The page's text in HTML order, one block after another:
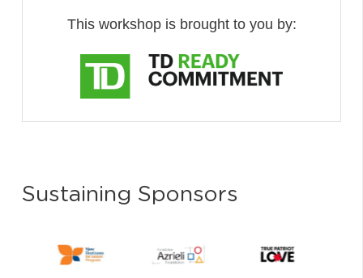
This workshop is brought to you by:
Sustaining Sponsors